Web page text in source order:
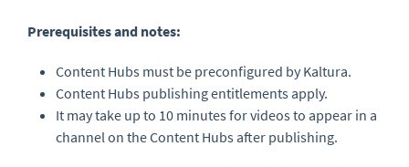
Prerequisites and notes:
Content Hubs must be preconfigured by Kaltura.
Content Hubs publishing entitlements apply.
It may take up to 10 minutes for videos to appear in a
channel on the Content Hubs after publishing.